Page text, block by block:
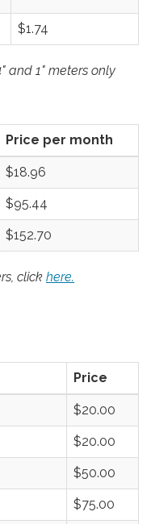
$1.74
and 1" meters only
Price per month
$18.96
$95.44
$152.70
click here.
Price
$20.00
$20.00
$50.00
$75.00